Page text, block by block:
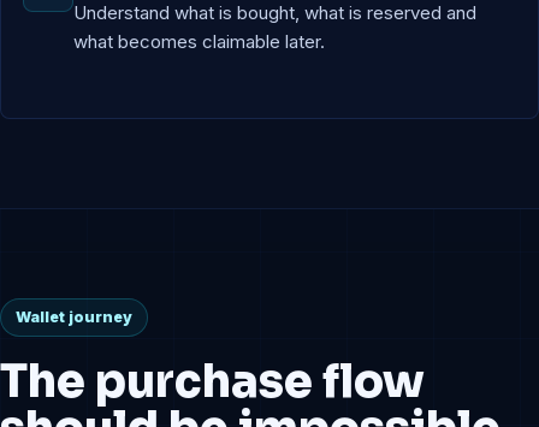
Understand what is bought, what is reserved and
what becomes claimable later.
Wallet journey
The purchase flow